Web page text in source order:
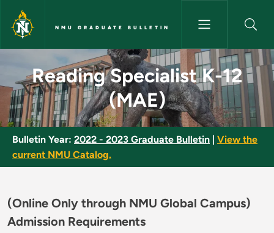
Skip to main content
NMU GRADUATE BULLETIN
Reading Specialist K-12
Reading Specialist K-12
(MAE)
Bulletin Year: 2022 - 2023 Graduate Bulletin
View the
current NMU Catalog.
(Online Only through NMU Global Campus)
Admission Requirements